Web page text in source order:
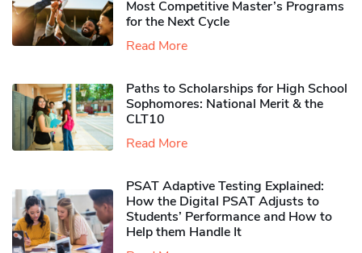
Most Competitive Master’s Programs
for the Next Cycle
Read More
Paths to Scholarships for High School
Sophomores​: National Merit & the
CLT10
Read More
PSAT Adaptive Testing Explained:
How the Digital PSAT Adjusts to
Students’ Performance and How to
Help them Handle It